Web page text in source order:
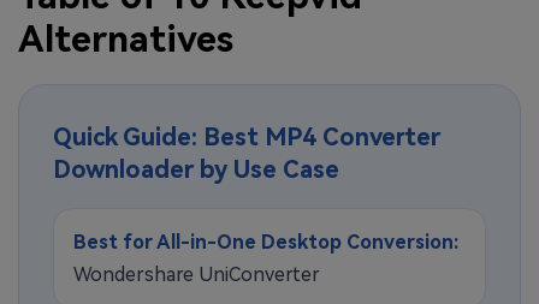
Alternatives
Quick Guide: Best MP4 Converter
Downloader by Use Case
Best for All-in-One Desktop Conversion:
Wondershare UniConverter